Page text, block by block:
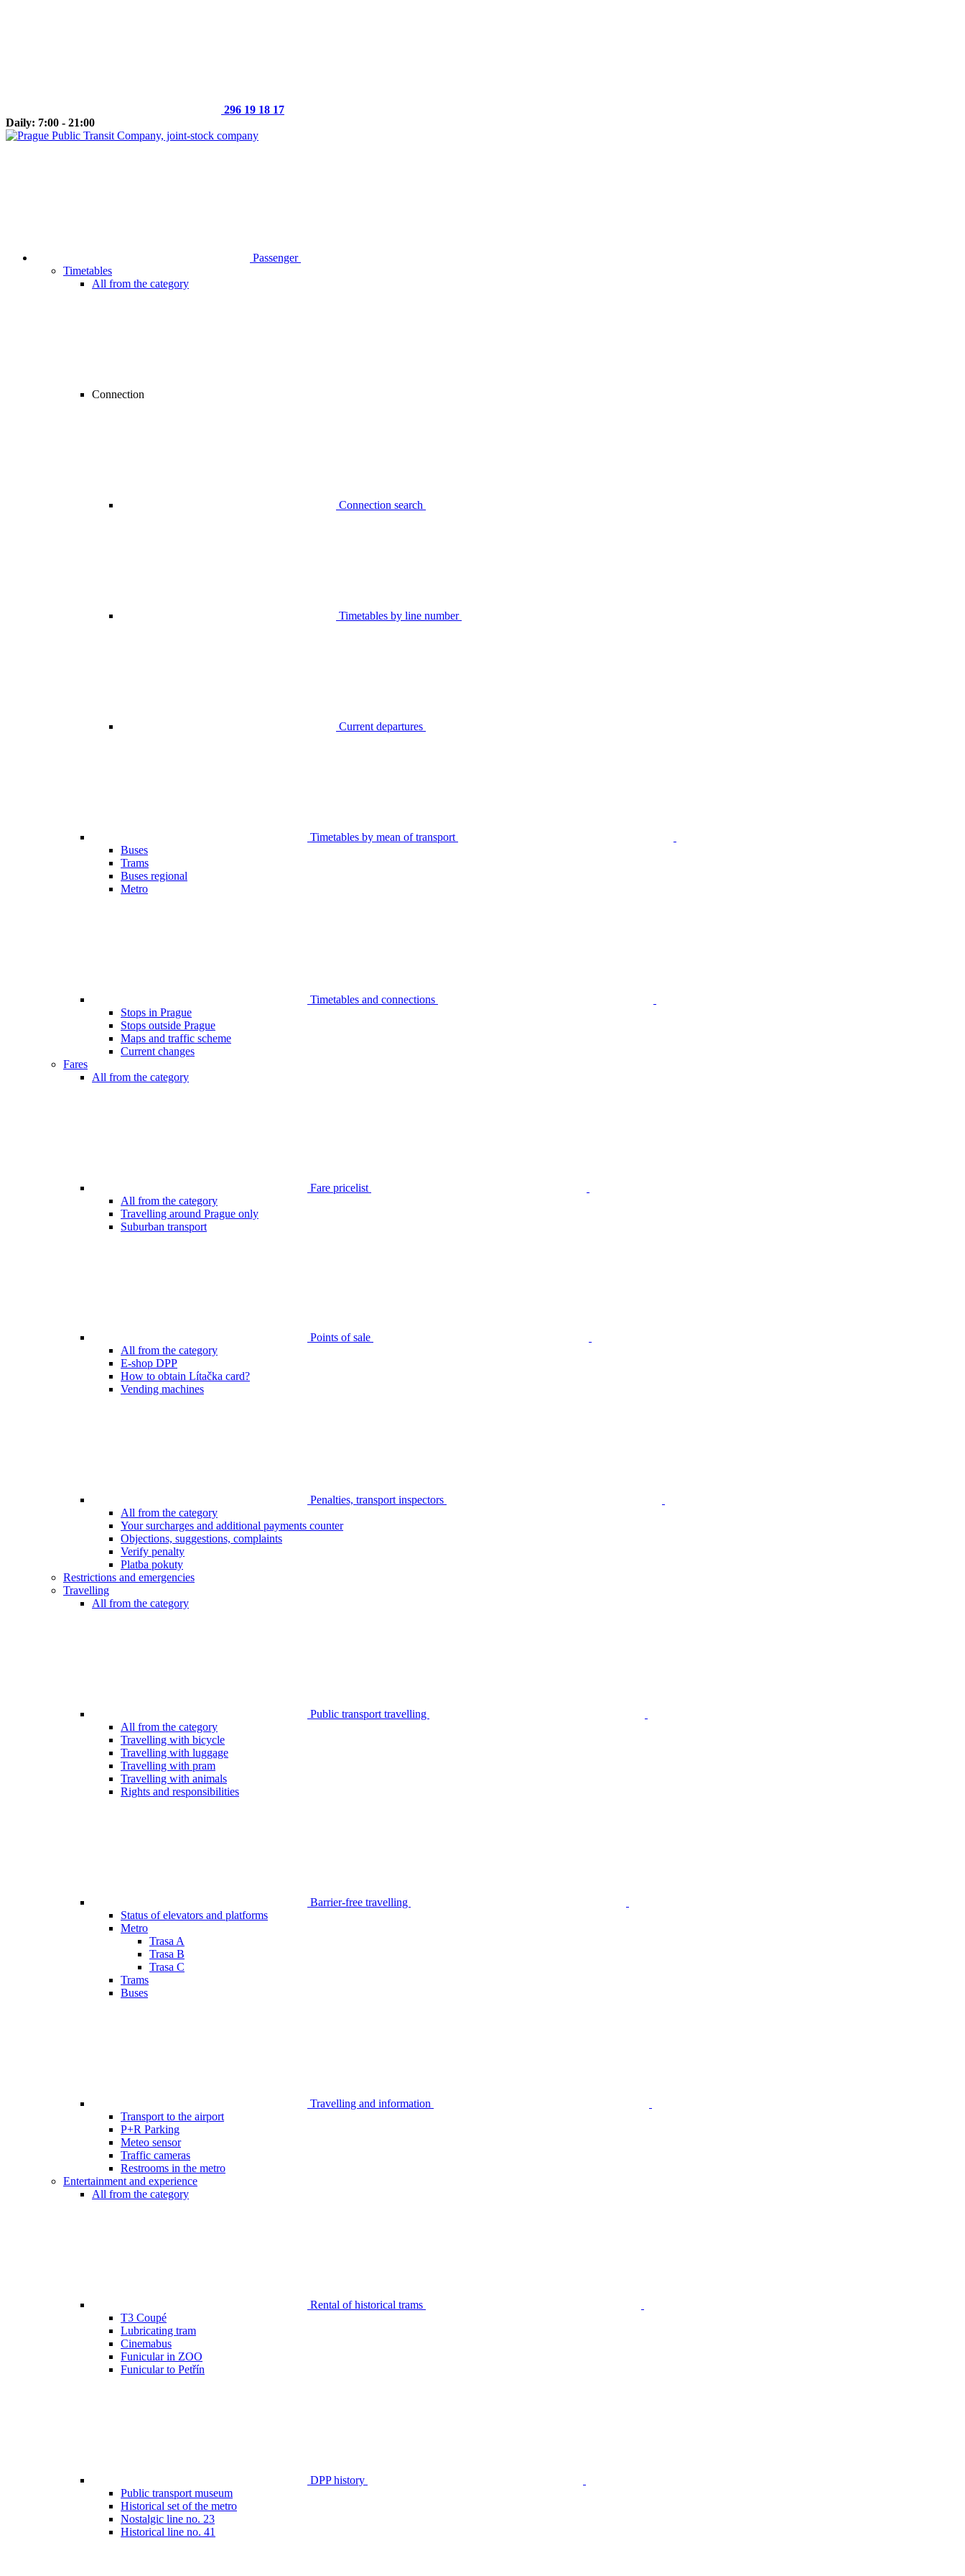
296 19 18 17
Daily: 7:00 - 21:00
Passenger
Timetables
All from the category
Connection
Connection search
Timetables by line number
Current departures
Timetables by mean of transport
Buses
Trams
Buses regional
Metro
Timetables and connections
Stops in Prague
Stops outside Prague
Maps and traffic scheme
Current changes
Fares
All from the category
Fare pricelist
All from the category
Travelling around Prague only
Suburban transport
Points of sale
All from the category
E-shop DPP
How to obtain Lítačka card?
Vending machines
Penalties, transport inspectors
All from the category
Your surcharges and additional payments counter
Objections, suggestions, complaints
Verify penalty
Platba pokuty
Restrictions and emergencies
Travelling
All from the category
Public transport travelling
All from the category
Travelling with bicycle
Travelling with luggage
Travelling with pram
Travelling with animals
Rights and responsibilities
Barrier-free travelling
Status of elevators and platforms
Metro
Trasa A
Trasa B
Trasa C
Trams
Buses
Travelling and information
Transport to the airport
P+R Parking
Meteo sensor
Traffic cameras
Restrooms in the metro
Entertainment and experience
All from the category
Rental of historical trams
T3 Coupé
Lubricating tram
Cinemabus
Funicular in ZOO
Funicular to Petřín
DPP history
Public transport museum
Historical set of the metro
Nostalgic line no. 23
Historical line no. 41